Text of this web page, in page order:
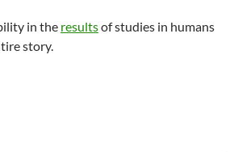
in the resultsof studies in humans
story.